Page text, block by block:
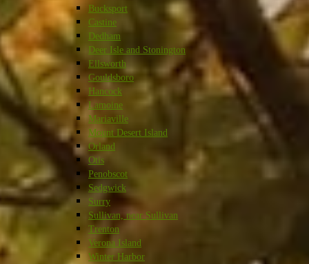
Bucksport
Castine
Dedham
Deer Isle and Stonington
Ellsworth
Gouldsboro
Hancock
Lamoine
Mariaville
Mount Desert Island
Orland
Otis
Penobscot
Sedgwick
Surry
Sullivan, near Sullivan
Trenton
Verona Island
Winter Harbor